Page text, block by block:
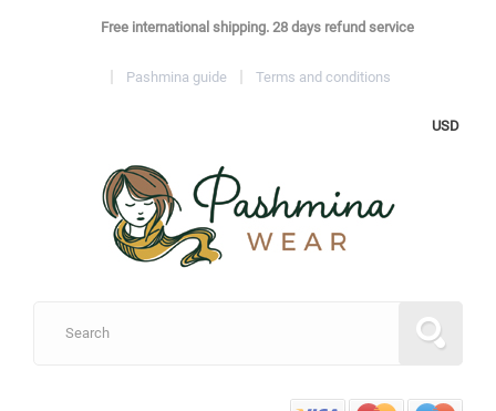
Free international shipping. 28 days refund service
Pashmina guide Terms and conditions
USD